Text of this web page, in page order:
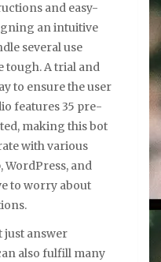
and easy-
an intuitive
several use
tough. A trial and
to ensure the user
features 35 pre-
making this bot
with various
WordPress, and
to worry about
just answer
also fulfill many